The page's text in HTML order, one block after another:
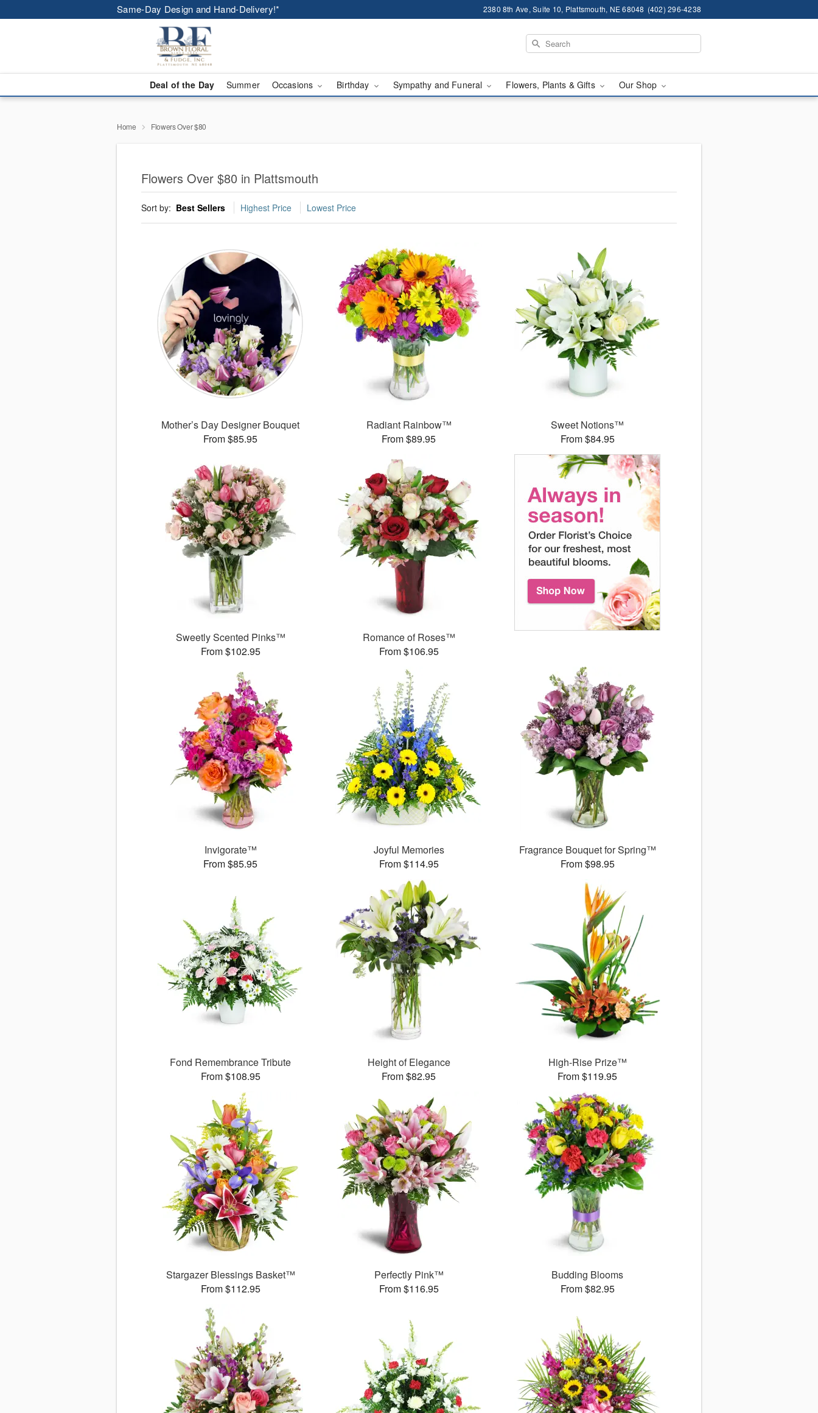
Same-Day Design and Hand-Delivery!* 2380 8th Ave, Suite 10, Plattsmouth, NE 68048 (402) 296-4238
Deal of the Day Summer Occasions Birthday Sympathy and Funeral Flowers, Plants & Gifts Our Shop
Home Flowers Over $80
Flowers Over $80 in Plattsmouth
Sort by: Best Sellers Highest Price Lowest Price
Mother’s Day Designer Bouquet
From $85.95
Radiant Rainbow™
From $89.95
Sweet Notions™
From $84.95
Sweetly Scented Pinks™
From $102.95
Romance of Roses™
From $106.95
Invigorate™
From $85.95
Joyful Memories
From $114.95
Fragrance Bouquet for Spring™
From $98.95
Fond Remembrance Tribute
From $108.95
Height of Elegance
From $82.95
High-Rise Prize™
From $119.95
Stargazer Blessings Basket™
From $112.95
Perfectly Pink™
From $116.95
Budding Blooms
From $82.95